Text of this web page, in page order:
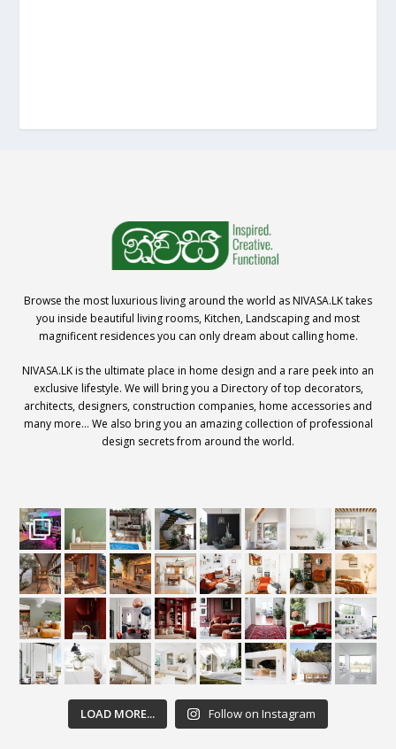
Browse the most luxurious living around the world as NIVASA.LK takes
you inside beautiful living rooms, Kitchen, Landscaping and most
magnificent residences you can only dream about calling home.
NIVASA.LK is the ultimate place in home design and a rare peek into an
exclusive lifestyle. We will bring you a Directory of top decorators,
architects, designers, construction companies, home accessories and
many more… We also bring you an amazing collection of professional
design secrets from around the world.
LOAD MORE... Follow on Instagram